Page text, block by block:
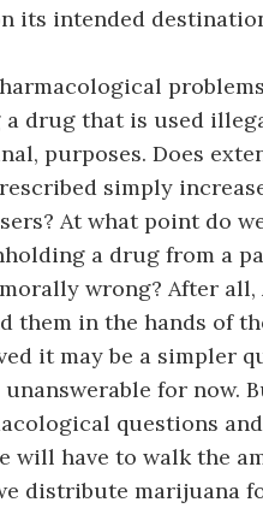
its intended
drug that is used
purposes. Does
simply
At what point do
a drug from a
wrong? After
them in the hands of
it may be a simpler
for now.
questions
will have to walk the
distribute marijuana